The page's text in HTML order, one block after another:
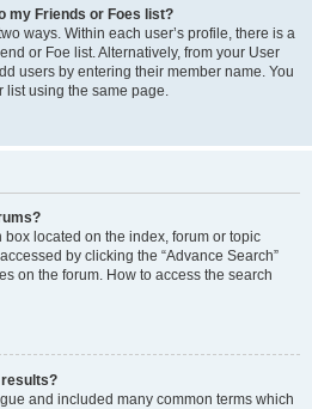
my Friends or Foes list?
ways. Within each user’s profile, there is a
or Foe list. Alternatively, from your User
users by entering their member name. You
list using the same page.
box located on the index, forum or topic
by clicking the “Advance Search”
on the forum. How to access the search
and included many common terms which